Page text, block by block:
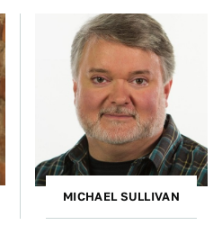
MICHAEL SULLIVAN